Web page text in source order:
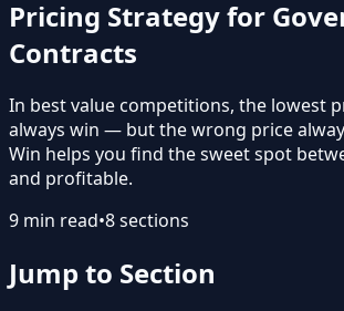
Pricing Strategy for
Contracts
In best value competitions, the lowest
always win — but the wrong price
Win helps you find the sweet spot
and profitable.
9 min read•8sections
Jump to Section